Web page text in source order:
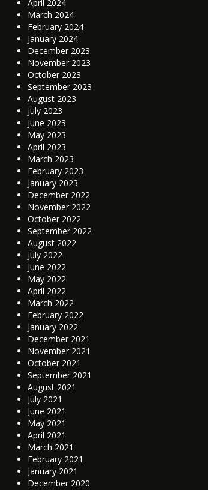
April 2024
March 2024
February 2024
January 2024
December 2023
November 2023
October 2023
September 2023
August 2023
July 2023
June 2023
May 2023
April 2023
March 2023
February 2023
January 2023
December 2022
November 2022
October 2022
September 2022
August 2022
July 2022
June 2022
May 2022
April 2022
March 2022
February 2022
January 2022
December 2021
November 2021
October 2021
September 2021
August 2021
July 2021
June 2021
May 2021
April 2021
March 2021
February 2021
January 2021
December 2020